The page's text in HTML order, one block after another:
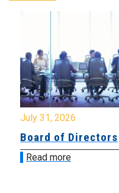
July 31, 2026
Board of Directors
Read more